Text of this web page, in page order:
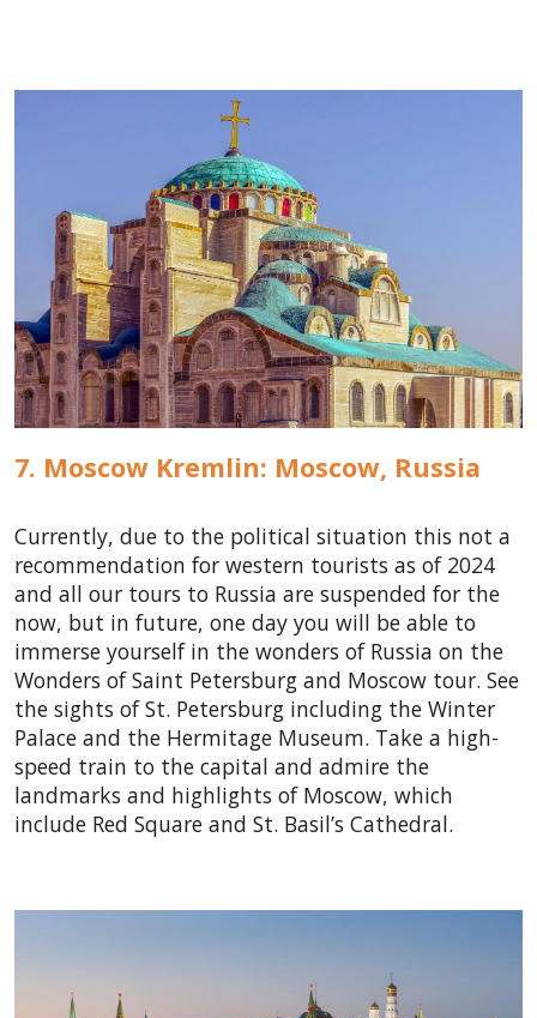
7. Moscow Kremlin: Moscow, Russia
Currently, due to the political situation this not a
recommendation for western tourists as of 2024
and all our tours to Russia are suspended for the
now, but in future, one day you will be able to
immerse yourself in the wonders of Russia on the
Wonders of Saint Petersburg and Moscow tour. See
the sights of St. Petersburg including the Winter
Palace and the Hermitage Museum. Take a high-
speed train to the capital and admire the
landmarks and highlights of Moscow, which
include Red Square and St. Basil’s Cathedral.